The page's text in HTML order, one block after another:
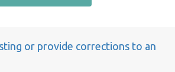
or provide corrections to an